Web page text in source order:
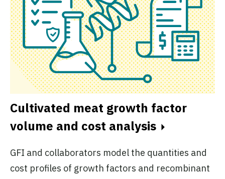
Cultivated meat growth factor
volume and cost analysis
GFI and collaborators model the quantities and
cost profiles of growth factors and recombinant